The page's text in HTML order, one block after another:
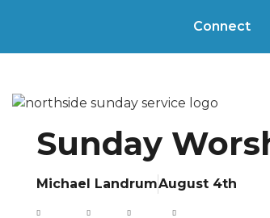
Connect
Sunday
Michael LandrumAugust 4th